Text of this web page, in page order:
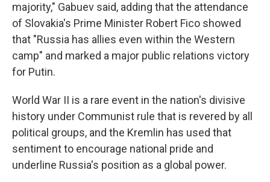
majority," Gabuev said, adding that the attendance
of Slovakia's Prime Minister Robert Fico showed
that "Russia has allies even within the Western
camp" and marked a major public relations victory
for Putin.
World War II is a rare event in the nation's divisive
history under Communist rule that is revered by all
political groups, and the Kremlin has used that
sentiment to encourage national pride and
underline Russia's position as a global power.